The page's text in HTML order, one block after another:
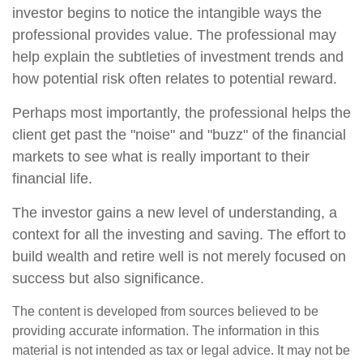
investor begins to notice the intangible ways the
professional provides value. The professional may
help explain the subtleties of investment trends and
how potential risk often relates to potential reward.
Perhaps most importantly, the professional helps the
client get past the "noise" and "buzz" of the financial
markets to see what is really important to their
financial life.
The investor gains a new level of understanding, a
context for all the investing and saving. The effort to
build wealth and retire well is not merely focused on
success but also significance.
The content is developed from sources believed to be
providing accurate information. The information in this
material is not intended as tax or legal advice. It may not be